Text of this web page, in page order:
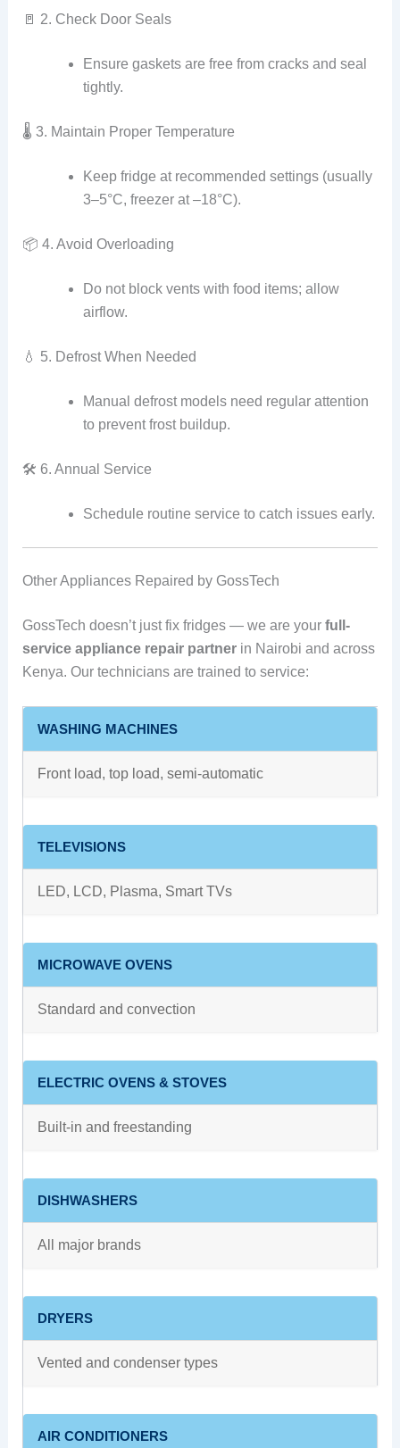
🚪 2. Check Door Seals
Ensure gaskets are free from cracks and seal
tightly.
🌡️ 3. Maintain Proper Temperature
Keep fridge at recommended settings (usually
3–5°C, freezer at –18°C).
📦 4. Avoid Overloading
Do not block vents with food items; allow
airflow.
💧 5. Defrost When Needed
Manual defrost models need regular attention
to prevent frost buildup.
🛠️ 6. Annual Service
Schedule routine service to catch issues early.
Other Appliances Repaired by GossTech
GossTech doesn’t just fix fridges — we are your full-
service appliance repair partnerin Nairobi and across
Kenya. Our technicians are trained to service:
WASHING MACHINES
Front load, top load, semi-automatic
TELEVISIONS
LED, LCD, Plasma, Smart TVs
MICROWAVE OVENS
Standard and convection
ELECTRIC OVENS & STOVES
Built-in and freestanding
DISHWASHERS
All major brands
DRYERS
Vented and condenser types
AIR CONDITIONERS